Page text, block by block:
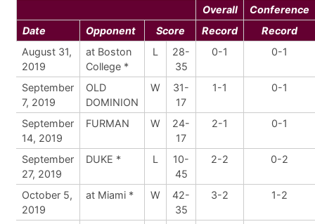
Overall
Conference
Date
Opponent Score Record
Record
August 31,
2019
at Boston
College *
L
28-
35
0-1 0-1
September
7, 2019
OLD
DOMINION
W
31-
17
1-1 0-1
September
14, 2019
FURMAN W
24-
17
2-1 0-1
September
27, 2019
DUKE * L
10-
45
2-2 0-2
October 5,
2019
at Miami * W
42-
35
3-2 1-2